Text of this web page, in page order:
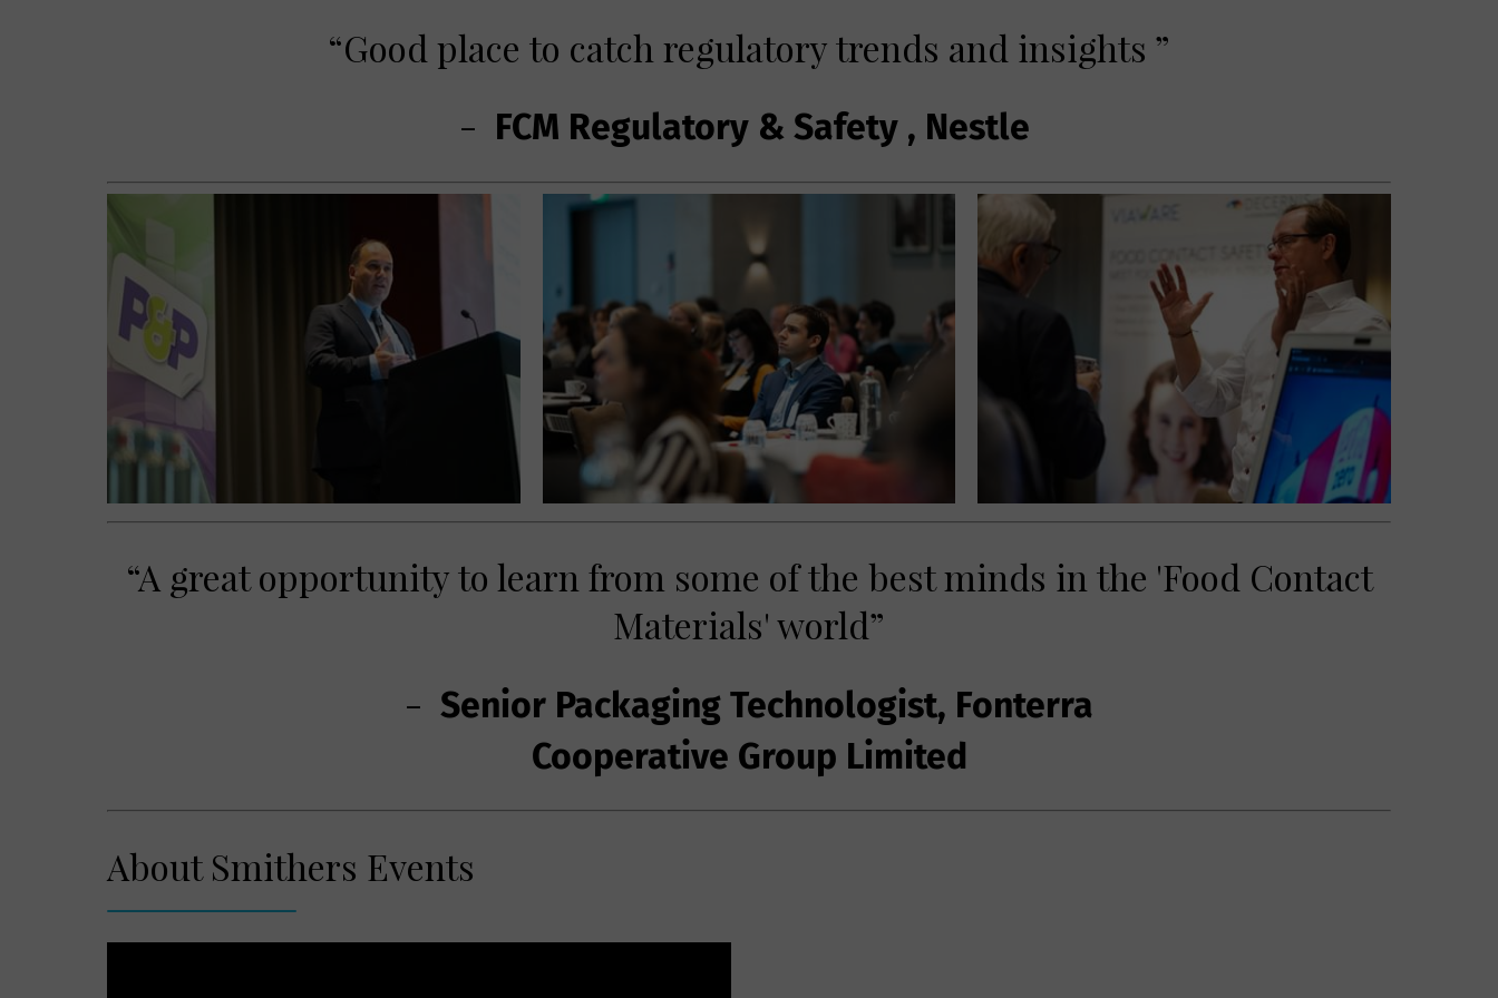
“Good place to catch regulatory trends and insights ”
- FCM Regulatory & Safety , Nestle
“A great opportunity to learn from some of the best minds in the 'Food Contact
Materials' world”
- Senior Packaging Technologist, Fonterra
Cooperative Group Limited
About Smithers Events